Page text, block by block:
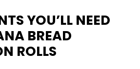
YOU’LL NEED
BREAD
ROLLS